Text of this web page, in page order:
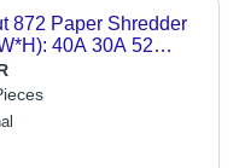
872 Paper Shredder
40A 30A 52